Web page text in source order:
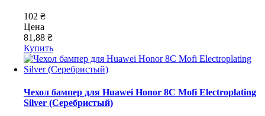
102 ₴
Цена
81,88 ₴
Купить
Чехол бампер для Huawei Honor 8C Mofi Electroplating
Silver (Серебристый)